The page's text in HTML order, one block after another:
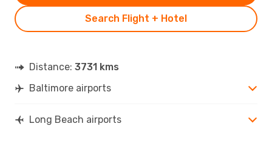
Search Flight + Hotel
Distance: 3731 kms
Baltimore airports
Long Beach airports